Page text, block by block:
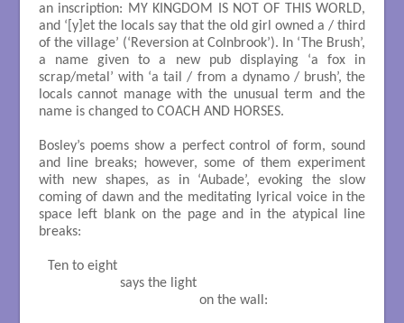
an inscription: MY KINGDOM IS NOT OF THIS WORLD,
and ‘[y]et the locals say that the old girl owned a / third
of the village’ (‘Reversion at Colnbrook’). In ‘The Brush’,
a name given to a new pub displaying ‘a fox in
scrap/metal’ with ‘a tail / from a dynamo / brush’, the
locals cannot manage with the unusual term and the
name is changed to COACH AND HORSES.
Bosley’s poems show a perfect control of form, sound
and line breaks; however, some of them experiment
with new shapes, as in ‘Aubade’, evoking the slow
coming of dawn and the meditating lyrical voice in the
space left blank on the page and in the atypical line
breaks:
Ten to eight
                    says the light
                                          on the wall: